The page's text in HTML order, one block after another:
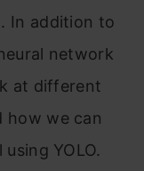
In addition to
network
at different
how we can
YOLO.